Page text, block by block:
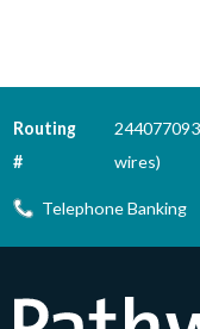
Routing
#
wires)
Telephone Banking
Pathways Financial